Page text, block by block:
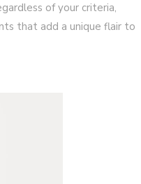
of your criteria,
that add a unique flair to